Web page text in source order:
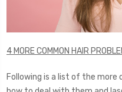
4 MORE COMMON HAIR
Following is a list of the more